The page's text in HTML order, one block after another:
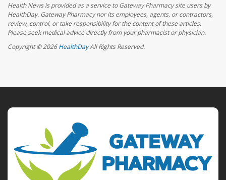
Health News is provided as a service to Gateway Pharmacy site users by
HealthDay. Gateway Pharmacy nor its employees, agents, or contractors,
review, control, or take responsibility for the content of these articles.
Please seek medical advice directly from your pharmacist or physician.
Copyright © 2026HealthDayAll Rights Reserved.